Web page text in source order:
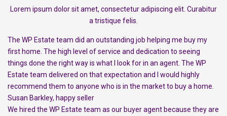
Lorem ipsum dolor sit amet, consectetur adipiscing elit. Curabitur
a tristique felis.
The WP Estate team did an outstanding job helping me buy my
first home. The high level of service and dedication to seeing
things done the right way is what I look for in an agent. The WP
Estate team delivered on that expectation and I would highly
recommend them to anyone who is in the market to buy a home.
Susan Barkley, happy seller
We hired the WP Estate team as our buyer agent because they are